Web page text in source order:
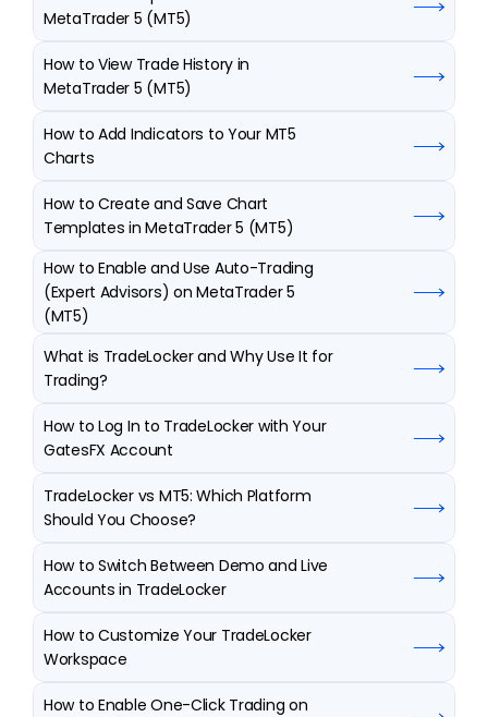
MetaTrader 5 (MT5)
How to View Trade History in
MetaTrader 5 (MT5)
How to Add Indicators to Your MT5
Charts
How to Create and Save Chart
Templates in MetaTrader 5 (MT5)
How to Enable and Use Auto-Trading
(Expert Advisors) on MetaTrader 5
(MT5)
What is TradeLocker and Why Use It for
Trading?
How to Log In to TradeLocker with Your
GatesFX Account
TradeLocker vs MT5: Which Platform
Should You Choose?
How to Switch Between Demo and Live
Accounts in TradeLocker
How to Customize Your TradeLocker
Workspace
How to Enable One-Click Trading on